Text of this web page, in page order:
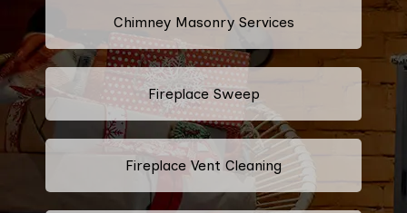
Chimney Masonry Services
Fireplace Sweep
Fireplace Vent Cleaning